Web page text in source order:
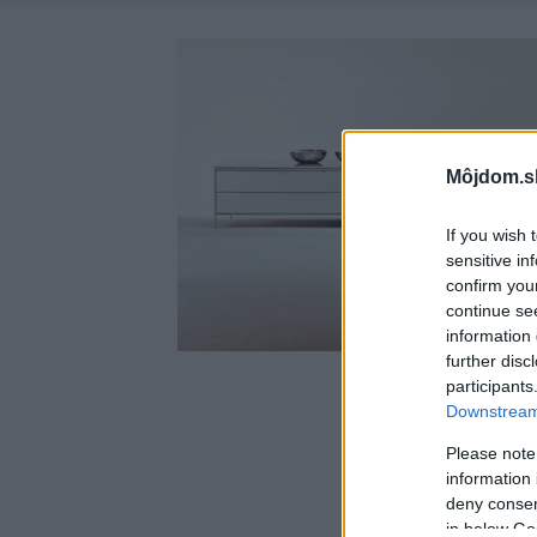
If you wish
sensitive
confirm
continue
information
further
Please
information
deny
in below